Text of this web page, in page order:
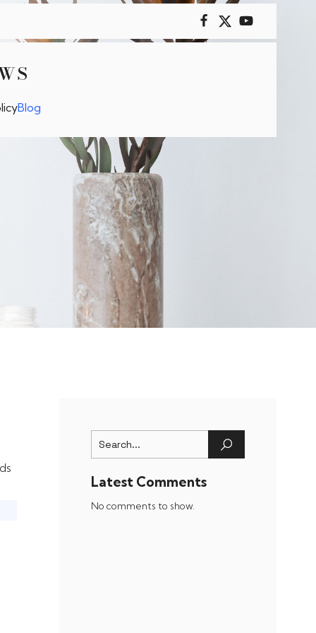
Blog
Latest Comments
No comments to show.